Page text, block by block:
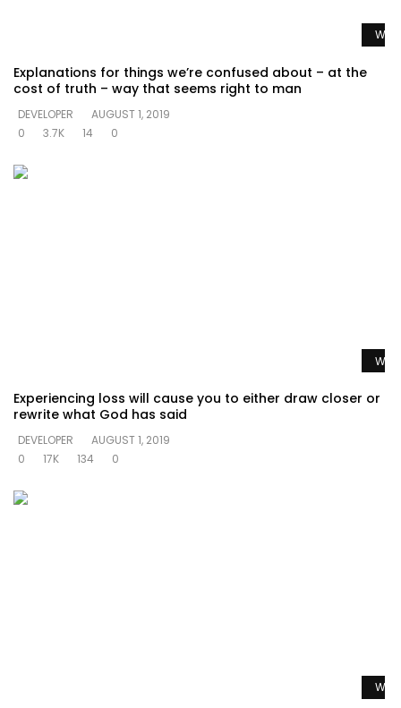
Explanations for things we’re confused about – at the
cost of truth – way that seems right to man
DEVELOPER
AUGUST 1, 2019
0
3.7K 14 0
Experiencing loss will cause you to either draw closer or
rewrite what God has said
DEVELOPER
AUGUST 1, 2019
0
17K 134 0